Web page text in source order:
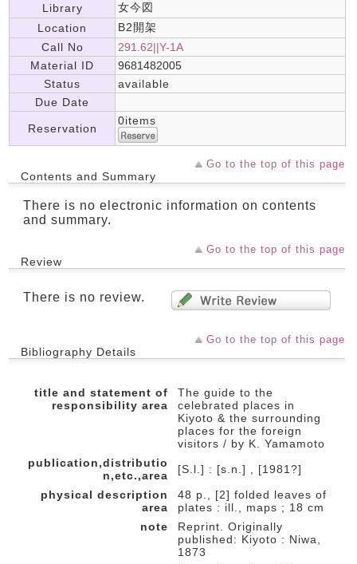
Library
女今図
Location
B2開架
Call No
291.62||Y-1A
Material ID
9681482005
Status
available
Due Date
Reservation
0items
Go to the top of this page
Contents and Summary
There is no electronic information on contents
and summary.
Go to the top of this page
Review
There is no review.
Go to the top of this page
Bibliography Details
title and statement of
responsibility area
The guide to the
celebrated places in
Kiyoto & the surrounding
places for the foreign
visitors / by K. Yamamoto
publication,distributio
n,etc.,area
[S.l.] : [s.n.] , [1981?]
physical description
area
48 p., [2] folded leaves of
plates : ill., maps ; 18 cm
note
Reprint. Originally
published: Kiyoto : Niwa,
1873